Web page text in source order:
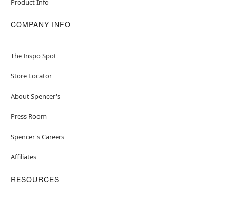
Product Info
COMPANY INFO
The Inspo Spot
Store Locator
About Spencer's
Press Room
Spencer's Careers
Affiliates
RESOURCES